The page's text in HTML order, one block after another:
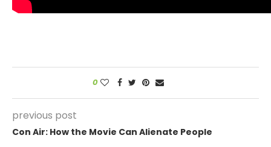
0
previous post
Con Air: How the Movie Can Alienate People